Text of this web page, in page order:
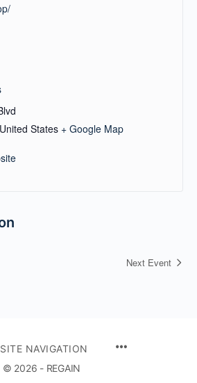
United States + Google Map
Next Event
SITE NAVIGATION
© 2026 - REGAIN